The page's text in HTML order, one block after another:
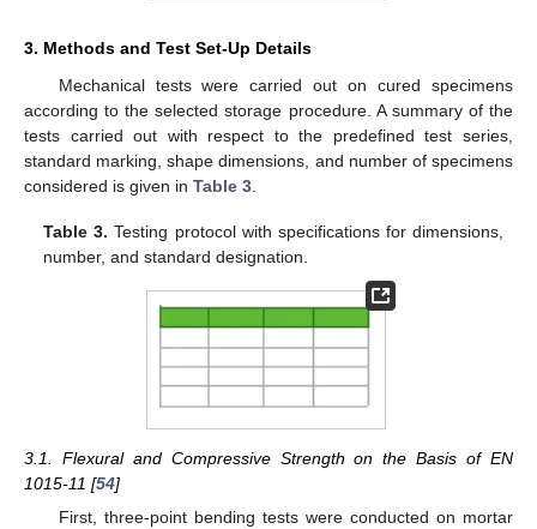
3. Methods and Test Set-Up Details
Mechanical tests were carried out on cured specimens
according to the selected storage procedure. A summary of the
tests carried out with respect to the predefined test series,
standard marking, shape dimensions, and number of specimens
considered is given in Table 3
Table 3. Testing protocol with specifications for dimensions,
number, and standard designation.
3.1. Flexural and Compressive Strength on the Basis of EN
1015-11 [54]
First, three-point bending tests were conducted on mortar